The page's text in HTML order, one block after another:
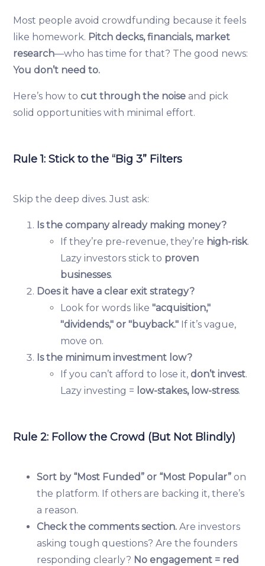
Most people avoid crowdfunding because it feels
like homework. Pitch decks, financials, market
research—who has time for that? The good news:
You don’t need to.
Here’s how to cut through the noise and pick
solid opportunities with minimal effort.
Rule 1: Stick to the “Big 3” Filters
Skip the deep dives. Just ask:
Is the company already making money?
If they’re pre-revenue, they’re high-risk.
Lazy investors stick to proven
businesses.
Does it have a clear exit strategy?
Look for words like"acquisition,"
"dividends," or "buyback." If it’s vague,
move on.
Is the minimum investment low?
If you can’t afford to lose it, don’t invest.
Lazy investing = low-stakes, low-stress.
Rule 2: Follow the Crowd (But Not Blindly)
Sort by “Most Funded” or “Most Popular” on
the platform. If others are backing it, there’s
a reason.
Check the comments section. Are investors
asking tough questions? Are the founders
responding clearly? No engagement = red